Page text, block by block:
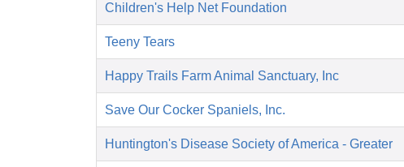
Children's Help Net Foundation
Teeny Tears
Happy Trails Farm Animal Sanctuary, Inc
Save Our Cocker Spaniels, Inc.
Huntington's Disease Society of America - Greater